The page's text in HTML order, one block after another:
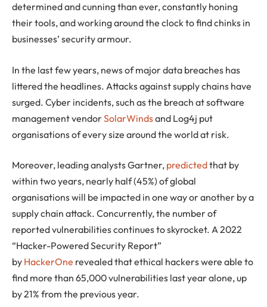
determined and cunning than ever, constantly honing
their tools, and working around the clock to find chinks in
businesses’ security armour.
In the last few years, news of major data breaches has
littered the headlines. Attacks against supply chains have
surged. Cyber incidents, such as the breach at software
management vendorSolarWindsand Log4j put
organisations of every size around the world at risk.
Moreover, leading analysts Gartner, predictedthat by
within two years, nearly half (45%) of global
organisations will be impacted in one way or another by a
supply chain attack. Concurrently, the number of
reported vulnerabilities continues to skyrocket. A 2022
“Hacker-Powered Security Report”
by HackerOne revealed that ethical hackers were able to
find more than 65,000 vulnerabilities last year alone, up
by 21% from the previous year.